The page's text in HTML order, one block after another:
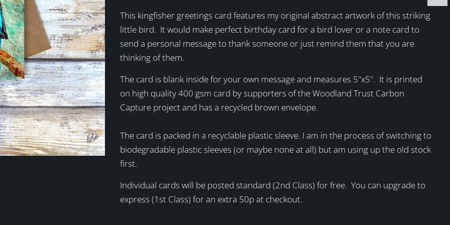
This kingfisher greetings card features my original abstract artwork of this striking
little bird. It would make perfect birthday card for a bird lover or a note card to
send a personal message to thank someone or just remind them that you are
thinking of them.
The card is blank inside for your own message and measures 5"x5". It is printed
on high quality 400 gsm card by supporters of the Woodland Trust Carbon
Capture project and has a recycled brown envelope.
The card is packed in a recyclable plastic sleeve. I am in the process of switching to
biodegradable plastic sleeves (or maybe none at all) but am using up the old stock
first.
Individual cards will be posted standard (2nd Class) for free. You can upgrade to
express (1st Class) for an extra 50p at checkout.